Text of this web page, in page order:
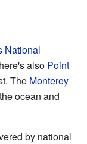
National
also Point
The Monterey
ocean and
by national